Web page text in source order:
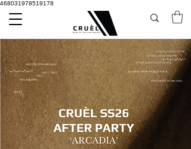
468031978519178